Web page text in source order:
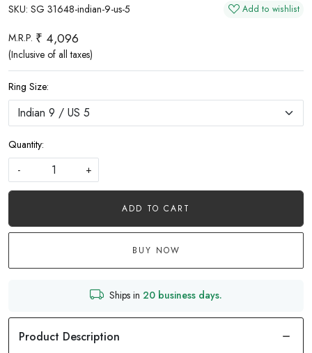
SKU: SG 31648-indian-9-us-5 Add to wishlist
M.R.P. ₹ 4,096
(Inclusive of all taxes)
Ring Size:
Quantity:
-
+
ADD TO CART
BUY NOW
Ships in 20 business days.